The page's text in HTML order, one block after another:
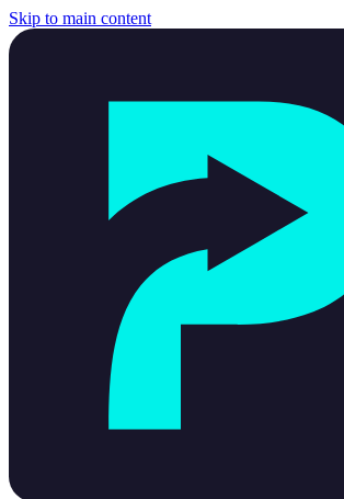
Skip to main content